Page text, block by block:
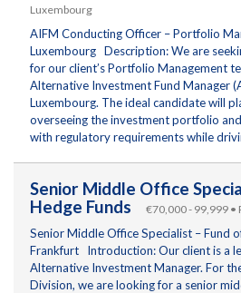
Luxembourg
AIFM Conducting Officer – Portfolio
Luxembourg Description: We are
for our client’s Portfolio Management
Alternative Investment Fund Manager
Luxembourg. The ideal candidate will
overseeing the investment portfolio
with regulatory requirements while
Senior Middle Office
Hedge Funds
€70,000 - 99,999
Senior Middle Office Specialist – Fund
Frankfurt Introduction: Our client is a
Alternative Investment Manager. For
Division, we are looking for a senior